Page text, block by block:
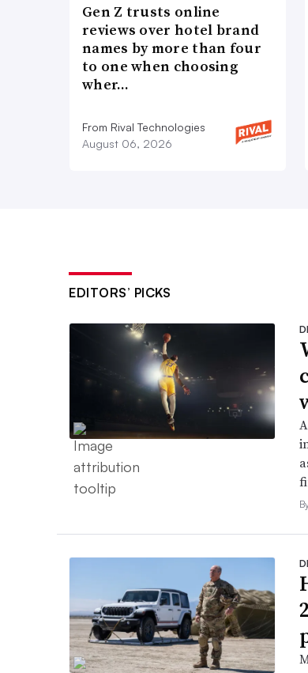
Gen Z trusts online
reviews over hotel brand
names by more than four
to one when choosing
wher…
From Rival Technologies
August 06, 2026
EDITORS’ PICKS